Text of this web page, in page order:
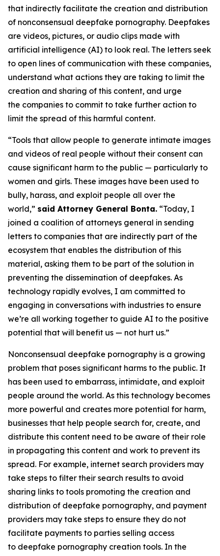
that indirectly facilitate the creation and distribution
of nonconsensual deepfake pornography. Deepfakes
are videos, pictures, or audio clips made with
artificial intelligence (AI) to look real. The letters seek
to open lines of communication with these companies,
understand what actions they are taking to limit the
creation and sharing of this content, and urge
the companies to commit to take further action to
limit the spread of this harmful content.
“Tools that allow people to generate intimate images
and videos of real people without their consent can
cause significant harm to the public — particularly to
women and girls. These images have been used to
bully, harass, and exploit people all over the
world,” said Attorney General Bonta. “Today, I
joined a coalition of attorneys general in sending
letters to companies that are indirectly part of the
ecosystem that enables the distribution of this
material, asking them to be part of the solution in
preventing the dissemination of deepfakes. As
technology rapidly evolves, I am committed to
engaging in conversations with industries to ensure
we’re all working together to guide AI to the positive
potential that will benefit us — not hurt us.”
Nonconsensual deepfake pornography is a growing
problem that poses significant harms to the public. It
has been used to embarrass, intimidate, and exploit
people around the world. As this technology becomes
more powerful and creates more potential for harm,
businesses that help people search for, create, and
distribute this content need to be aware of their role
in propagating this content and work to prevent its
spread. For example, internet search providers may
take steps to filter their search results to avoid
sharing links to tools promoting the creation and
distribution of deepfake pornography, and payment
providers may take steps to ensure they do not
facilitate payments to parties selling access
to deepfake pornography creation tools. In the